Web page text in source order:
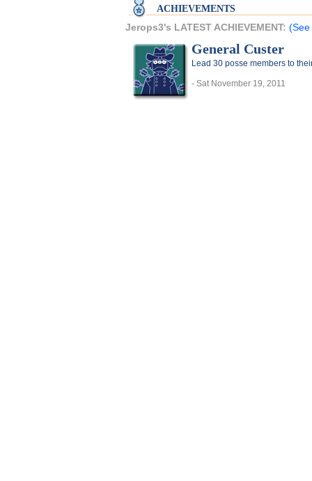
ACHIEVEMENTS
Jerops3's LATEST ACHIEVEMENT: (See
General Custer
Lead 30 posse members to
- Sat November 19, 2011